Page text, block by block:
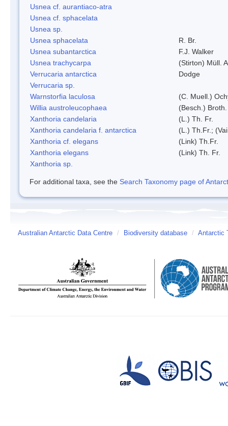
Usnea cf. aurantiaco-atra
Usnea cf. sphacelata
Usnea sp.
Usnea sphacelata
R. Br.
Usnea subantarctica
F.J. Walker
Usnea trachycarpa
(Stirton) Müll.
Verrucaria antarctica
Dodge
Verrucaria sp.
Warnstorfia laculosa
(C. Muell.)
Willia austroleucophaea
(Besch.) Broth.
Xanthoria candelaria
(L.) Th. Fr.
Xanthoria candelaria f. antarctica
(L.) Th.Fr.;
Xanthoria cf. elegans
(Link) Th.Fr.
Xanthoria elegans
(Link) Th. Fr.
Xanthoria sp.
For additional taxa, see the Search Taxonomy page of
Australian Antarctic Data Centre / Biodiversity database / Antarctic